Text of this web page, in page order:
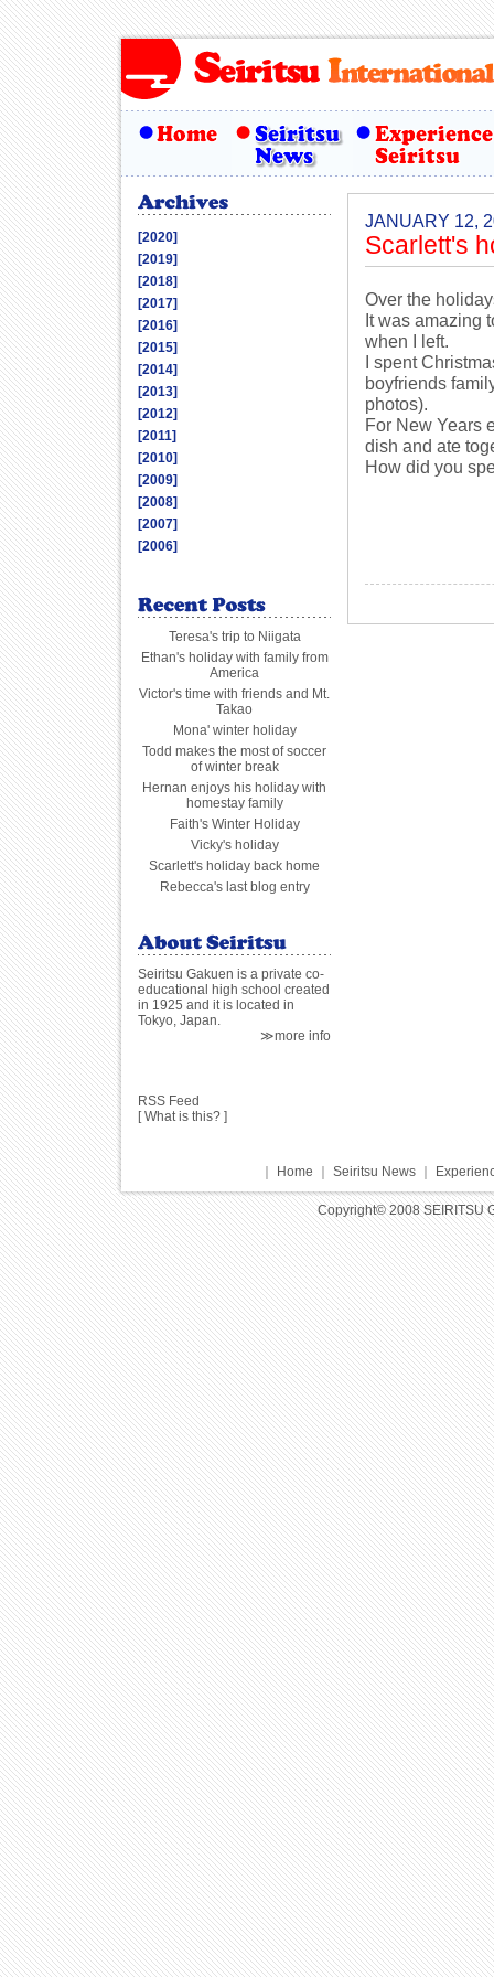
JANUARY 12,
Scarlett's
Over the
It was amazing
when I left.
I spent
boyfriends
photos).
For New Years
dish and ate
How did you
[2020]
[2019]
[2018]
[2017]
[2016]
[2015]
[2014]
[2013]
[2012]
[2011]
[2010]
[2009]
[2008]
[2007]
[2006]
Teresa's trip to Niigata
Ethan's holiday with family from
America
Victor's time with friends and Mt.
Takao
Mona' winter holiday
Todd makes the most of soccer
of winter break
Hernan enjoys his holiday with
homestay family
Faith's Winter Holiday
Vicky's holiday
Scarlett's holiday back home
Rebecca's last blog entry
Seiritsu Gakuen is a private co-
educational high school created
in 1925 and it is located in
Tokyo, Japan.
≫more info
RSS Feed
[What is this? ]
Home Seiritsu News｜
Copyright© 2008 SEIRITSU